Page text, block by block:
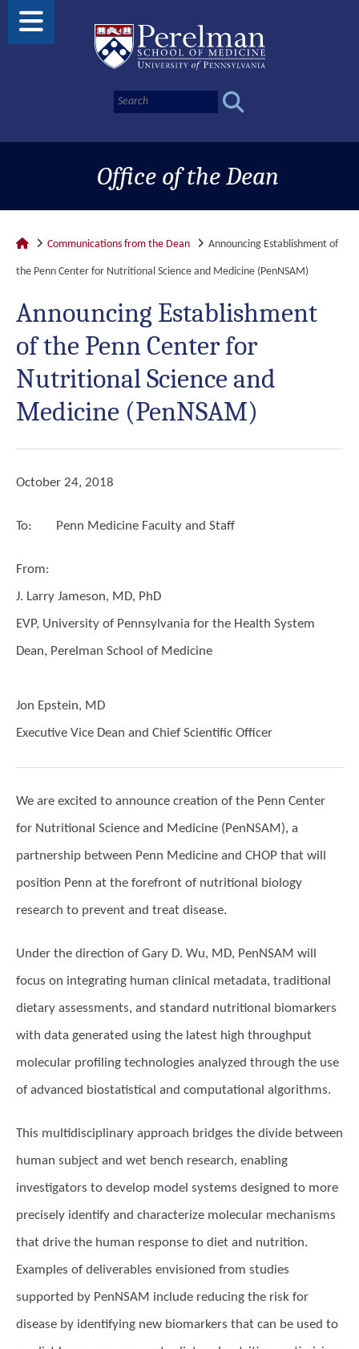
Office of the Dean
Communications from the Dean Announcing Establishment of
the Penn Center for Nutritional Science and Medicine (PenNSAM)
Announcing Establishment
of the Penn Center for
Nutritional Science and
Medicine (PenNSAM)
October 24, 2018
To: Penn Medicine Faculty and Staff
From:
J. Larry Jameson, MD, PhD
EVP, University of Pennsylvania for the Health System
Dean, Perelman School of Medicine
Jon Epstein, MD
Executive Vice Dean and Chief Scientific Officer
We are excited to announce creation of the Penn Center
for Nutritional Science and Medicine (PenNSAM), a
partnership between Penn Medicine and CHOP that will
position Penn at the forefront of nutritional biology
research to prevent and treat disease.
Under the direction of Gary D. Wu, MD, PenNSAM will
focus on integrating human clinical metadata, traditional
dietary assessments, and standard nutritional biomarkers
with data generated using the latest high throughput
molecular profiling technologies analyzed through the use
of advanced biostatistical and computational algorithms.
This multidisciplinary approach bridges the divide between
human subject and wet bench research, enabling
investigators to develop model systems designed to more
precisely identify and characterize molecular mechanisms
that drive the human response to diet and nutrition.
Examples of deliverables envisioned from studies
supported by PenNSAM include reducing the risk for
disease by identifying new biomarkers that can be used to